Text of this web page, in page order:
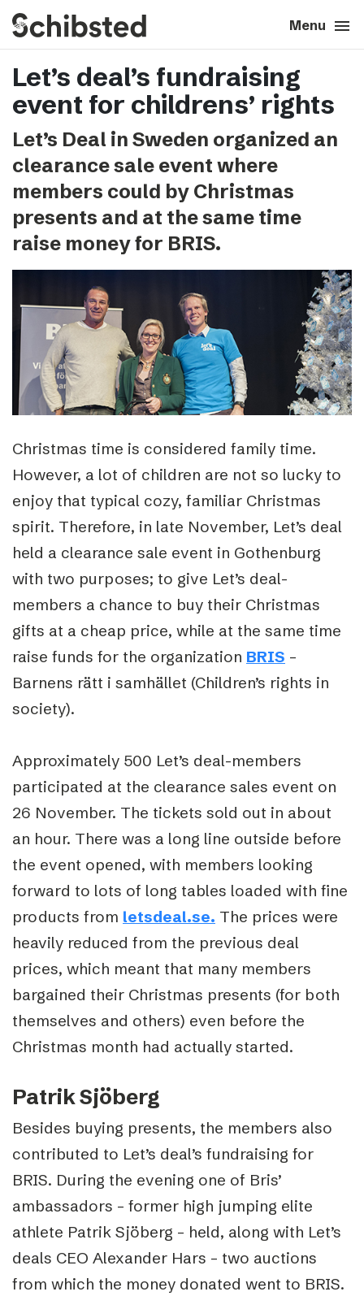
Menu menu
search Close close
About
Tech & AI
Our brands
expand_more
Press & News
expand_more
Contact
Let’s deal’s fundraising
event for childrens’ rights
Let’s Deal in Sweden organized an
clearance sale event where
members could by Christmas
presents and at the same time
raise money for BRIS.
Christmas time is considered family time.
However, a lot of children are not so lucky to
enjoy that typical cozy, familiar Christmas
spirit. Therefore, in late November, Let’s deal
held a clearance sale event in Gothenburg
with two purposes; to give Let’s deal-
members a chance to buy their Christmas
gifts at a cheap price, while at the same time
raise funds for the organization BRIS –
Barnens rätt i samhället (Children’s rights in
society).
Approximately 500 Let’s deal-members
participated at the clearance sales event on
26 November. The tickets sold out in about
an hour. There was a long line outside before
the event opened, with members looking
forward to lots of long tables loaded with fine
products from letsdeal.se. The prices were
heavily reduced from the previous deal
prices, which meant that many members
bargained their Christmas presents (for both
themselves and others) even before the
Christmas month had actually started.
Patrik Sjöberg
Besides buying presents, the members also
contributed to Let’s deal’s fundraising for
BRIS. During the evening one of Bris’
ambassadors – former high jumping elite
athlete Patrik Sjöberg – held, along with Let’s
deals CEO Alexander Hars – two auctions
from which the money donated went to BRIS.